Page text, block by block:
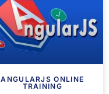
ANGULARJS ONLINE
TRAINING